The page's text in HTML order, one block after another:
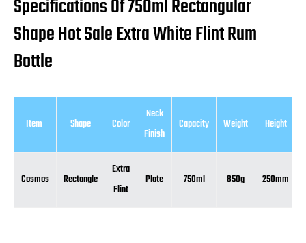
Specifications Of 750ml Rectangular
Shape Hot Sale Extra White Flint Rum
Bottle
Item Shape Color
Neck
Finish
Capacity Weight Height
Cosmos Rectangle
Extra
Flint
Plate 750ml 850g 250mm